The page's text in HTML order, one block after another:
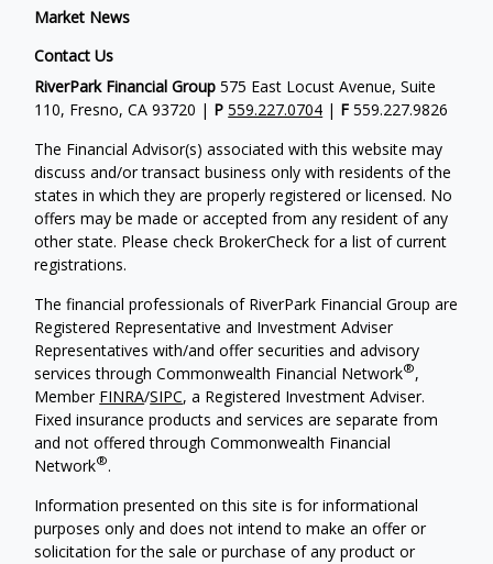
Market News
Contact Us
RiverPark Financial Group 575 East Locust Avenue, Suite
110, Fresno, CA 93720 | P559.227.0704 | F 559.227.9826
The Financial Advisor(s) associated with this website may
discuss and/or transact business only with residents of the
states in which they are properly registered or licensed. No
offers may be made or accepted from any resident of any
other state. Please check BrokerCheck for a list of current
registrations.
The financial professionals of RiverPark Financial Group are
Registered Representative and Investment Adviser
Representatives with/and offer securities and advisory
services through Commonwealth Financial Network®,
Member FINRA/SIPC, a Registered Investment Adviser.
Fixed insurance products and services are separate from
and not offered through Commonwealth Financial
Network®.
Information presented on this site is for informational
purposes only and does not intend to make an offer or
solicitation for the sale or purchase of any product or